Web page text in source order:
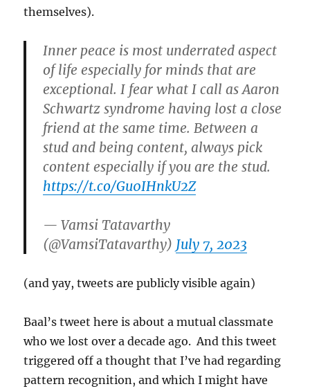
themselves).
Inner peace is most underrated aspect
of life especially for minds that are
exceptional. I fear what I call as Aaron
Schwartz syndrome having lost a close
friend at the same time. Between a
stud and being content, always pick
content especially if you are the stud.
https://t.co/Gu0IHnkU2Z
— Vamsi Tatavarthy
(@VamsiTatavarthy) July 7, 2023
(and yay, tweets are publicly visible again)
Baal’s tweet here is about a mutual classmate
who we lost over a decade ago. And this tweet
triggered off a thought that I’ve had regarding
pattern recognition, and which I might have